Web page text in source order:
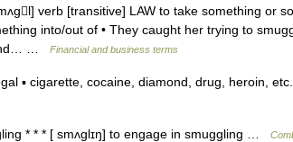
verb [transitive] LAW to take something or
into/​out of • They caught her trying to
…
Financial and business terms
▪ cigarette, cocaine, diamond, drug, heroin,
* * * [ smʌglɪŋ] to engage in smuggling …